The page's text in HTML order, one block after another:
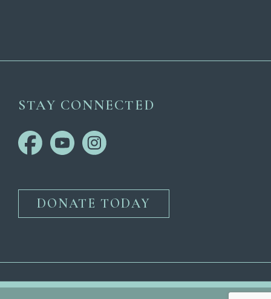
STAY CONNECTED
DONATE TODAY